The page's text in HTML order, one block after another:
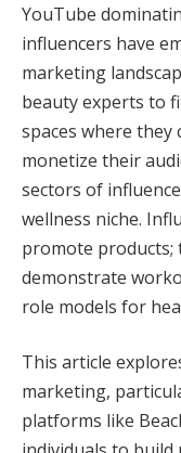
YouTube
influencers have
marketing
beauty experts to
spaces where they
monetize their
sectors of
wellness niche.
promote products;
demonstrate
role models for
This article
marketing,
platforms like